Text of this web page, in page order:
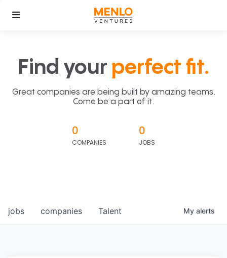
Find your perfect fit.
Great companies are being built by amazing teams.
Come be a part of it.
0
COMPANIES
0
JOBS
jobs companies Talent My alerts